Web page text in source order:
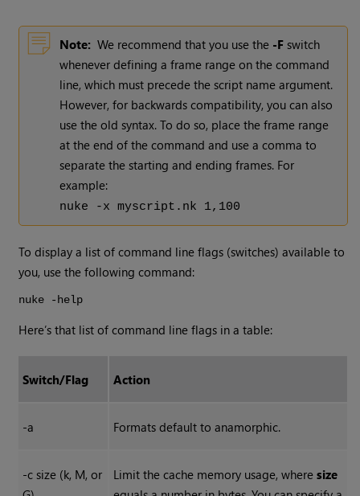
Note: We recommend that you use the -F switch
whenever defining a frame range on the command
line, which must precede the script name argument.
However, for backwards compatibility, you can also
use the old syntax. To do so, place the frame range
at the end of the command and use a comma to
separate the starting and ending frames. For
example:
nuke -x myscript.nk 1,100
To display a list of command line flags (switches) available to
you, use the following command:
nuke -help
Here’s that list of command line flags in a table:
Switch/Flag Action
-a Formats default to anamorphic.
-c size (k, M, or
Limit the cache memory usage, wheresize